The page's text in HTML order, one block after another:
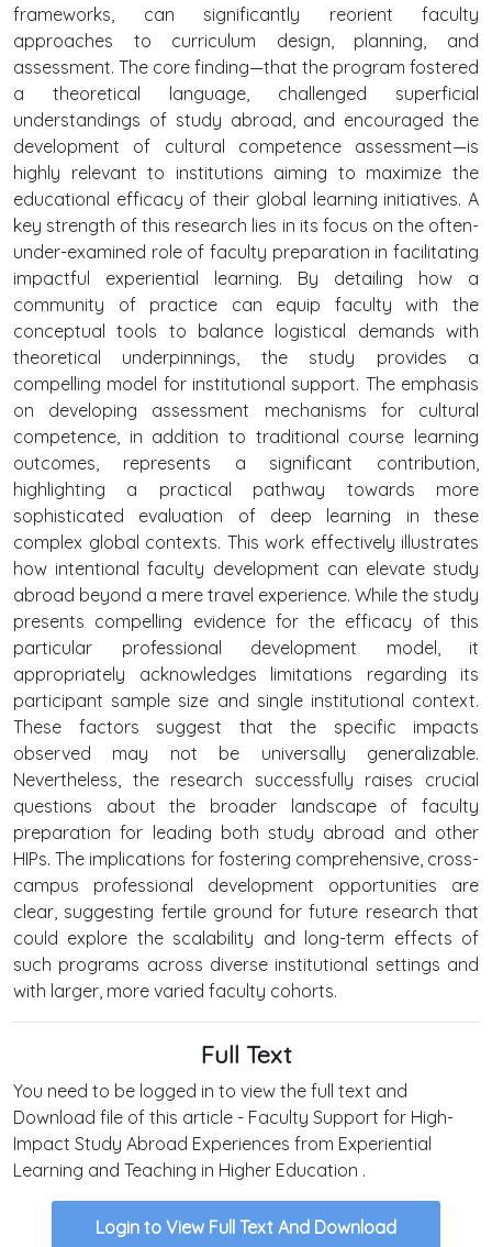
frameworks, can significantly reorient faculty
approaches to curriculum design, planning, and
assessment. The core finding—that the program fostered
a theoretical language, challenged superficial
understandings of study abroad, and encouraged the
development of cultural competence assessment—is
highly relevant to institutions aiming to maximize the
educational efficacy of their global learning initiatives. A
key strength of this research lies in its focus on the often-
under-examined role of faculty preparation in facilitating
impactful experiential learning. By detailing how a
community of practice can equip faculty with the
conceptual tools to balance logistical demands with
theoretical underpinnings, the study provides a
compelling model for institutional support. The emphasis
on developing assessment mechanisms for cultural
competence, in addition to traditional course learning
outcomes, represents a significant contribution,
highlighting a practical pathway towards more
sophisticated evaluation of deep learning in these
complex global contexts. This work effectively illustrates
how intentional faculty development can elevate study
abroad beyond a mere travel experience. While the study
presents compelling evidence for the efficacy of this
particular professional development model, it
appropriately acknowledges limitations regarding its
participant sample size and single institutional context.
These factors suggest that the specific impacts
observed may not be universally generalizable.
Nevertheless, the research successfully raises crucial
questions about the broader landscape of faculty
preparation for leading both study abroad and other
HIPs. The implications for fostering comprehensive, cross-
campus professional development opportunities are
clear, suggesting fertile ground for future research that
could explore the scalability and long-term effects of
such programs across diverse institutional settings and
with larger, more varied faculty cohorts.
Full Text
You need to be logged in to view the full text and
Download file of this article - Faculty Support for High-
Impact Study Abroad Experiences from Experiential
Learning and Teaching in Higher Education .
Login to View Full Text And Download